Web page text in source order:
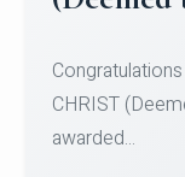
Team for
SID...